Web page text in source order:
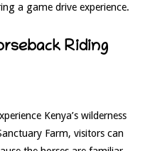
a game drive experience.
Riding
Kenya’s wilderness
Farm, visitors can